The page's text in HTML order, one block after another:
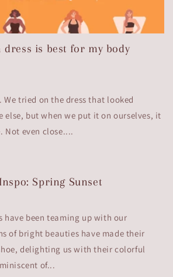
dress is best for my body
We tried on the dress that looked
else, but when we put it on ourselves, it
Not even close....
Spring Sunset
have been teaming up with our
of bright beauties have made their
delighting us with their colorful
of...